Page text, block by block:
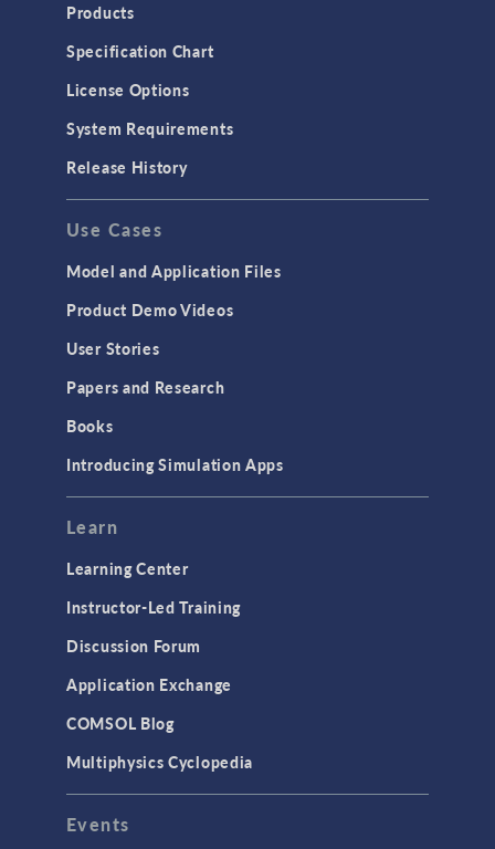
Products
Specification Chart
License Options
System Requirements
Release History
Use Cases
Model and Application Files
Product Demo Videos
User Stories
Papers and Research
Books
Introducing Simulation Apps
Learn
Learning Center
Instructor-Led Training
Discussion Forum
Application Exchange
COMSOL Blog
Multiphysics Cyclopedia
Events